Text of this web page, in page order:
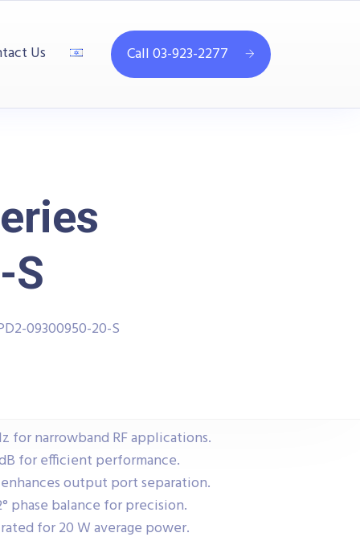
Us Call 03-923-2277
S
09300950-20-S
for narrowband RF applications.
for efficient performance.
output port separation.
phase balance for precision.
for 20 W average power.